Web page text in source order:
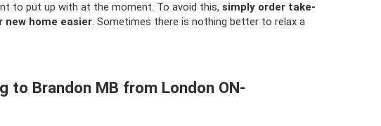
to put up with at the moment. To avoid this, simply order take-
home easier. Sometimes there is nothing better to relax a
to Brandon MB from London ON-